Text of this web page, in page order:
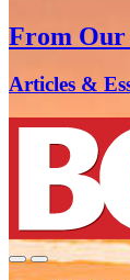
From Our
Articles &